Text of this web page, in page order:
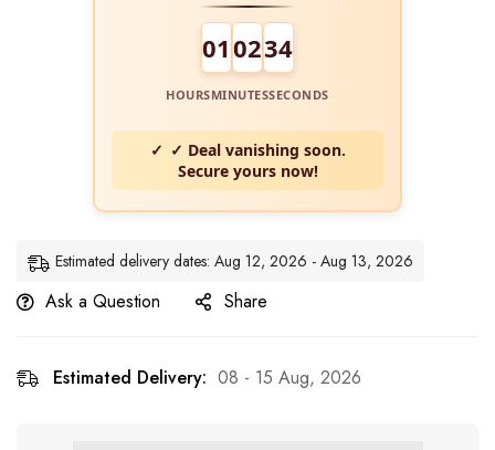
01 0234
HOURSMINUTESSECONDS
✓ Deal vanishing soon.
Secure yours now!
Estimated delivery dates: Aug 12, 2026 - Aug 13, 2026
Ask a Question Share
Estimated Delivery: 08 - 15 Aug, 2026